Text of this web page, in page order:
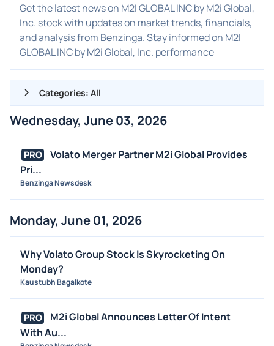
Get the latest news on M2I GLOBAL INC by M2i Global,
Inc. stock with updates on market trends, financials,
and analysis from Benzinga. Stay informed on M2I
GLOBAL INC by M2i Global, Inc. performance
Categories: All
ALL NEWS
GENERAL
CONTRACTS
DIVIDENDS
FDA
M&A
OFFERINGS
STOCK SPLIT
BUYBACKS
Wednesday, June 03, 2026
PRO
Volato Merger Partner M2i Global Provides
Pri...
Benzinga Newsdesk
Monday, June 01, 2026
Why Volato Group Stock Is Skyrocketing On
Monday?
Kaustubh Bagalkote
PRO
M2i Global Announces Letter Of Intent
With Au...